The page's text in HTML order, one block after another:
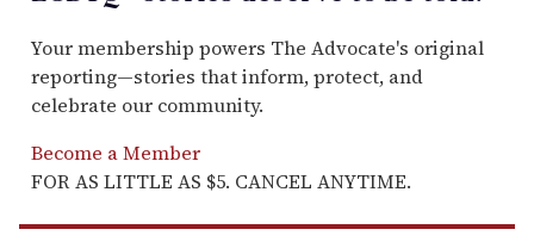
Your membership powers The Advocate's original
reporting—stories that inform, protect, and
celebrate our community.
Become a Member
FOR AS LITTLE AS $5. CANCEL ANYTIME.